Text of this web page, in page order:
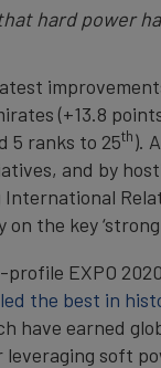
hard power
(+13.8
5 ranks to 25th).
and by
the key
EXPO
the best in
have earned
soft